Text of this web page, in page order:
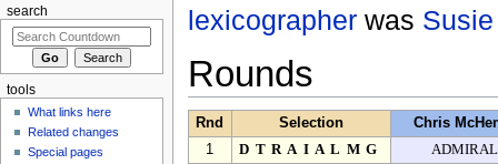
lexicographerwas
Rounds
Rnd Selection
Chris
1
DTRAIALMG
ADMIRAL
search
tools
What links here
Related changes
Special pages